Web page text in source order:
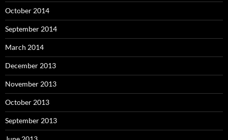
October 2014
September 2014
March 2014
December 2013
November 2013
October 2013
September 2013